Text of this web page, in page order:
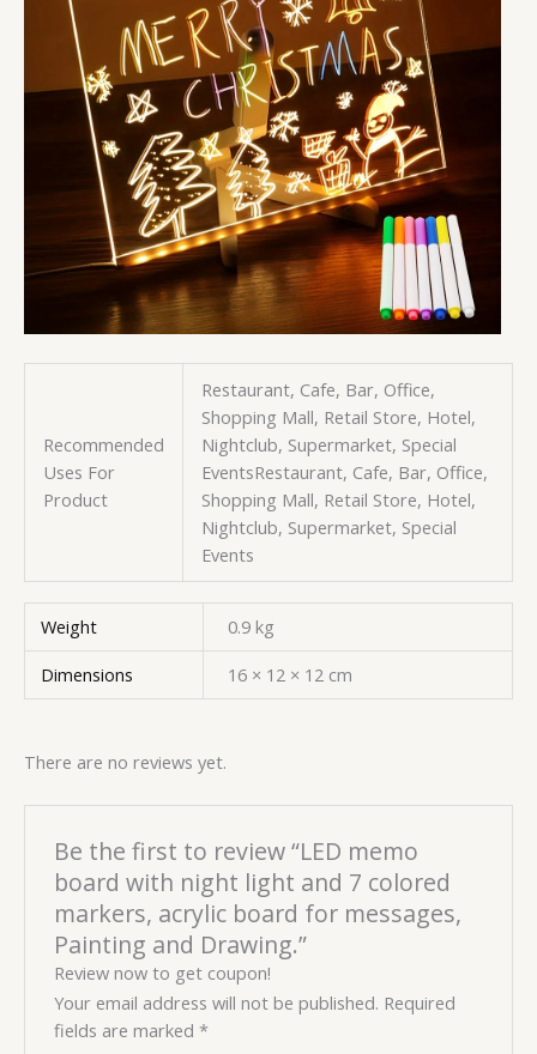
Recommended
Uses For
Product
Restaurant, Cafe, Bar, Office,
Shopping Mall, Retail Store, Hotel,
Nightclub, Supermarket, Special
EventsRestaurant, Cafe, Bar, Office,
Shopping Mall, Retail Store, Hotel,
Nightclub, Supermarket, Special
Events
Weight
0.9 kg
Dimensions
16 × 12 × 12 cm
There are no reviews yet.
Be the first to review “LED memo
board with night light and 7 colored
markers, acrylic board for messages,
Painting and Drawing.”
Review now to get coupon!
Your email address will not be published. Required
fields are marked*